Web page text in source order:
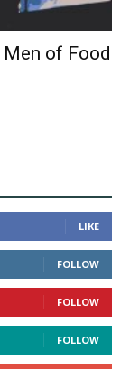
of Food
LIKE
FOLLOW
FOLLOW
FOLLOW